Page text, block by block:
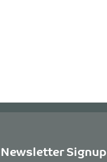
Newsletter Signup